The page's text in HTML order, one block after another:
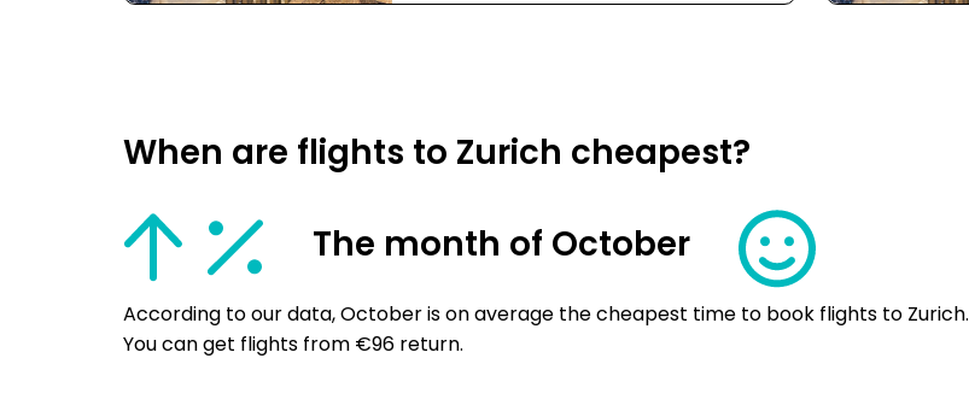
When are flights to Zurich cheapest?
The month of October
According to our data, October is on average the cheapest time to book flights to Zurich.
You can get flights from €96 return.